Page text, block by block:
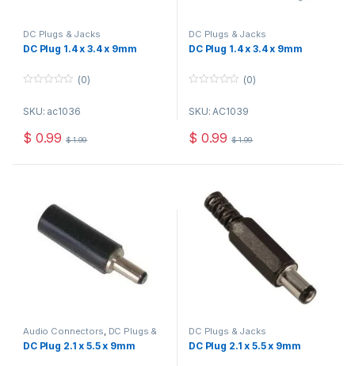
DC Plugs & Jacks
DC Plug 1.4 x 3.4 x 9mm
u
o
f
(0)
SKU: ac1036
$ 0.99 $1.99
DC Plugs & Jacks
DC Plug 1.4 x 3.4 x 9mm
u
o
f
(0)
SKU: AC1039
$ 0.99 $1.99
Audio Connectors, DC Plugs &
Jacks
DC Plug 2.1 x 5.5 x 9mm
DC Plugs & Jacks
DC Plug 2.1 x 5.5 x 9mm